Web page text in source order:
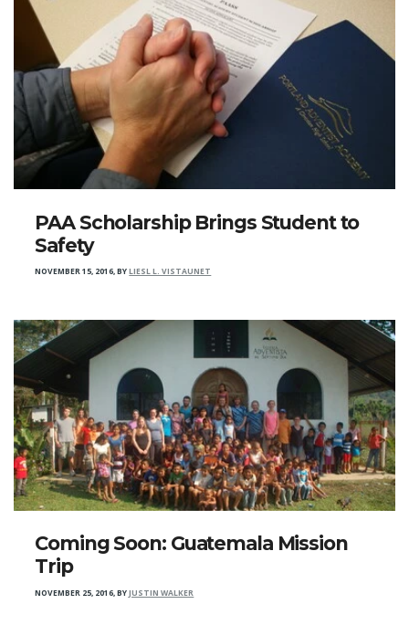
PAA Scholarship Brings Student to
Safety
NOVEMBER 15, 2016,BYLIESL L. VISTAUNET
Coming Soon: Guatemala Mission
Trip
NOVEMBER 25, 2016,BYJUSTIN WALKER